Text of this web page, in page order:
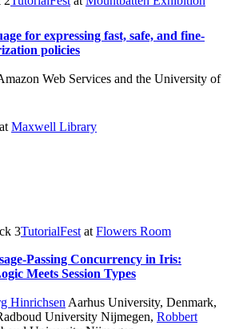
for expressing fast, safe, and fine-
policies
Web Services and the University of
at Maxwell Library
3TutorialFest at Flowers Room
Passing Concurrency in Iris:
Meets Session Types
Hinrichsen Aarhus University, Denmark,
University Nijmegen, Robbert